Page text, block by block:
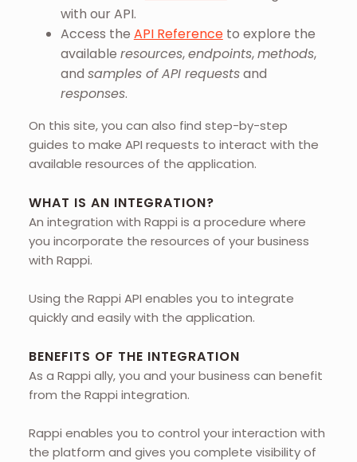
with our API.
Access the API Referenceto explore the
available resources,endpoints,methods,
and samples of API requestsand
responses.
On this site, you can also find step-by-step
guides to make API requests to interact with the
available resources of the application.
WHAT IS AN INTEGRATION?
An integration with Rappi is a procedure where
you incorporate the resources of your business
with Rappi.
Using the Rappi API enables you to integrate
quickly and easily with the application.
BENEFITS OF THE INTEGRATION
As a Rappi ally, you and your business can benefit
from the Rappi integration.
Rappi enables you to control your interaction with
the platform and gives you complete visibility of